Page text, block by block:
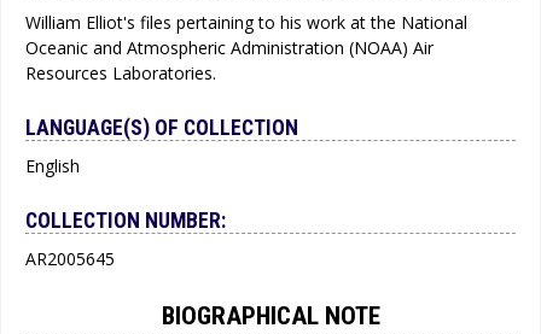
William Elliot's files pertaining to his work at the National
Oceanic and Atmospheric Administration (NOAA) Air
Resources Laboratories.
LANGUAGE(S) OF COLLECTION
English
COLLECTION NUMBER:
AR2005645
BIOGRAPHICAL NOTE